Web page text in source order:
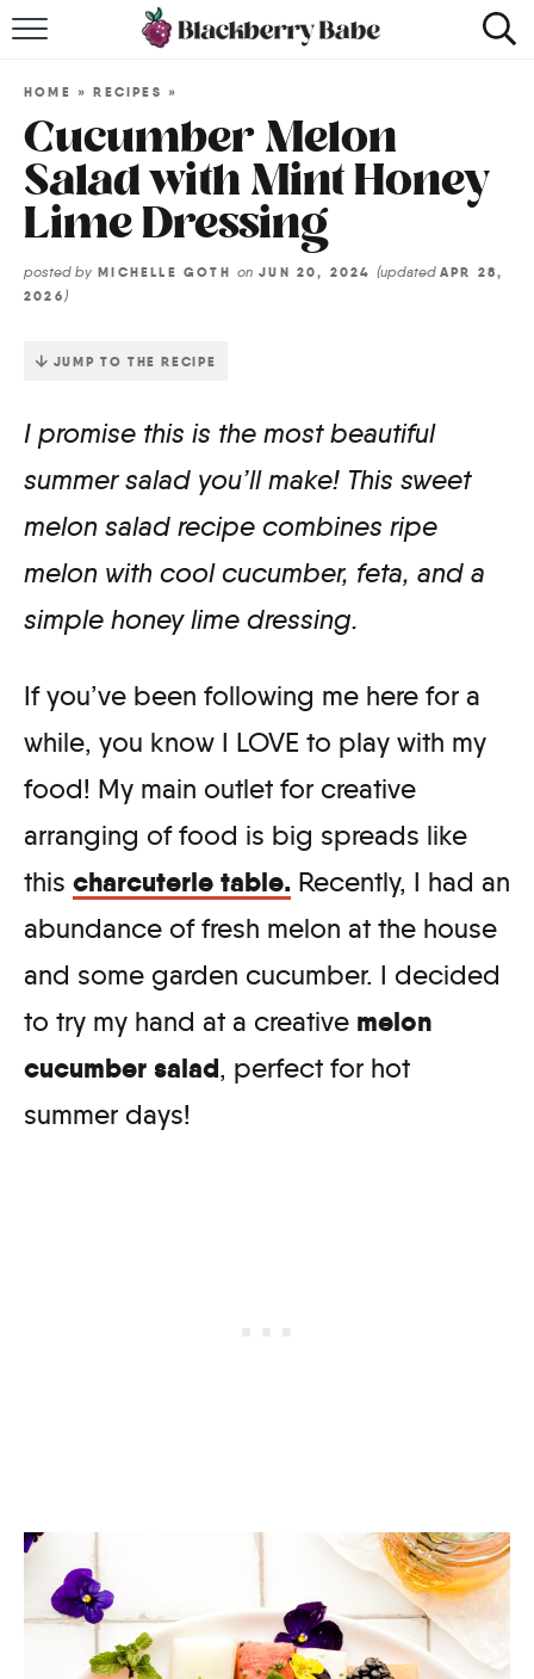
COOKBOOK
ABOUT
HOME »RECIPES »
Cucumber Melon
Salad with Mint Honey
Lime Dressing
posted by MICHELLE GOTH on JUN 20, 2024 (updated APR 28,
2026)
JUMP TO THE RECIPE
I promise this is the most beautiful
summer salad you’ll make! This sweet
melon salad recipe combines ripe
melon with cool cucumber, feta, and a
simple honey lime dressing.
If you’ve been following me here for a
while, you know I LOVE to play with my
food! My main outlet for creative
arranging of food is big spreads like
this charcuterie table. Recently, I had an
abundance of fresh melon at the house
and some garden cucumber. I decided
to try my hand at a creative melon
cucumber salad, perfect for hot
summer days!